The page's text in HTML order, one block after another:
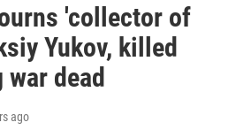
'collector of
Yukov, killed
dead
ago